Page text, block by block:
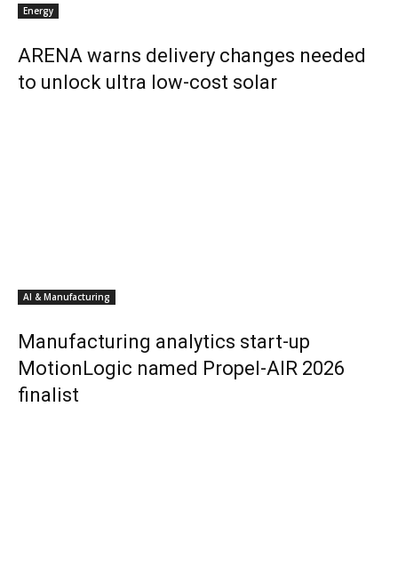
Energy
ARENA warns delivery changes needed
to unlock ultra low-cost solar
AI & Manufacturing
Manufacturing analytics start-up
MotionLogic named Propel-AIR 2026
finalist